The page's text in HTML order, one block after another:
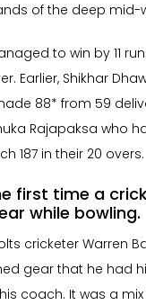
of the deep mid-
to win by 11
Earlier, Shikhar
88* from 59
Rajapaksa who
187 in their 20 overs.
first time a
while bowling.
cricketer Warren
gear that he had
coach. It was a